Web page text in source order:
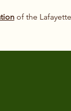
of the